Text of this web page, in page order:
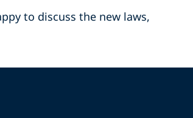
to discuss the new laws,